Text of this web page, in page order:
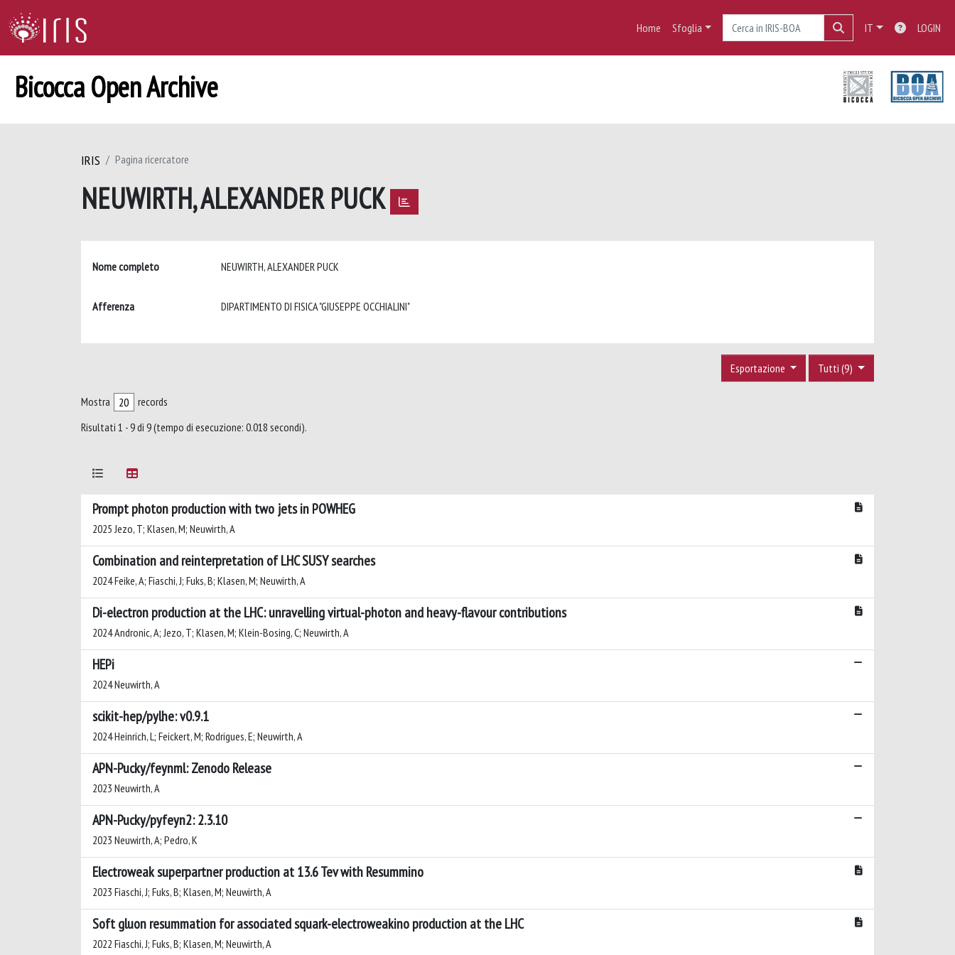
Home Sfoglia IT LOGIN
Bicocca Open Archive
IRIS Pagina ricercatore
NEUWIRTH, ALEXANDER PUCK
Nome completo NEUWIRTH, ALEXANDER PUCK
Afferenza DIPARTIMENTO DI FISICA "GIUSEPPE OCCHIALINI"
Tutti (9)
Esportazione
Mostra
records
Risultati 1 - 9 di 9 (tempo di esecuzione: 0.018 secondi).
Prompt photon production with two jets in POWHEG
2025 Jezo, T; Klasen, M; Neuwirth, A
Combination and reinterpretation of LHC SUSY searches
2024 Feike, A; Fiaschi, J; Fuks, B; Klasen, M; Neuwirth, A
Di-electron production at the LHC: unravelling virtual-photon and heavy-flavour contributions
2024 Andronic, A; Jezo, T; Klasen, M; Klein-Bosing, C; Neuwirth, A
HEPi
2024 Neuwirth, A
scikit-hep/pylhe: v0.9.1
2024 Heinrich, L; Feickert, M; Rodrigues, E; Neuwirth, A
APN-Pucky/feynml: Zenodo Release
2023 Neuwirth, A
APN-Pucky/pyfeyn2: 2.3.10
2023 Neuwirth, A; Pedro, K
Electroweak superpartner production at 13.6 Tev with Resummino
2023 Fiaschi, J; Fuks, B; Klasen, M; Neuwirth, A
Soft gluon resummation for associated squark-electroweakino production at the LHC
2022 Fiaschi, J; Fuks, B; Klasen, M; Neuwirth, A